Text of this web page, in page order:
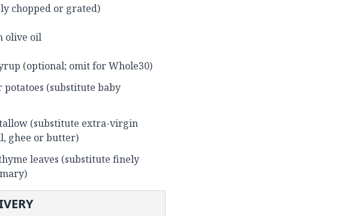
chopped or grated)
olive oil
(optional; omit for Whole30)
potatoes (substitute baby
(substitute extra-virgin
ghee or butter)
leaves (substitute finely